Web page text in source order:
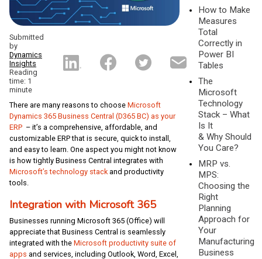
Submitted
by
Dynamics
Insights
Reading
time: 1
minute
There are many reasons to choose Microsoft
Dynamics 365 Business Central (D365 BC) as your
ERP – it’s a comprehensive, affordable, and
customizable ERP that is secure, quick to install,
and easy to learn. One aspect you might not know
is how tightly Business Central integrates with
Microsoft’s technology stack and productivity
tools.
Integration with Microsoft 365
Businesses running Microsoft 365 (Office) will
appreciate that Business Central is seamlessly
integrated with the Microsoft productivity suite of
apps and services, including Outlook, Word, Excel,
How to Make
Measures
Total
Correctly in
Power BI
Tables
The
Microsoft
Technology
Stack – What
Is It
& Why Should
You Care?
MRP vs.
MPS:
Choosing the
Right
Planning
Approach for
Your
Manufacturing
Business